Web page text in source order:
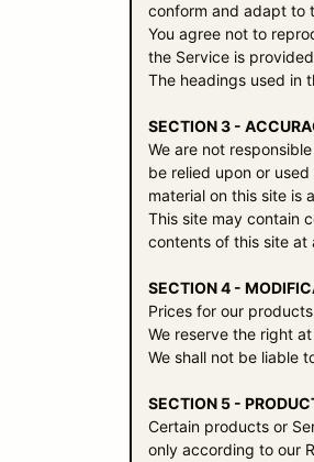
conform and adapt to
You agree not to
the Service is
The headings used in
SECTION 3 -
We are not
be relied upon or
material on this site is
This site may contain
contents of this site at
SECTION 4 -
Prices for our
We reserve the right
We shall not be liable
SECTION 5 -
Certain products or
only according to our